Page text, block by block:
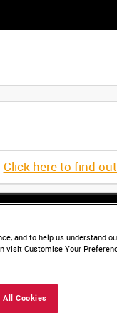
Click here to find
and to help us understand
visit Customise Your
All Cookies